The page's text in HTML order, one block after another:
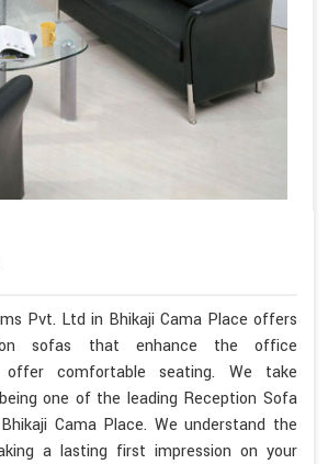
Pvt. Ltd in Bhikaji Cama Place offers
sofas that enhance the office
offer comfortable seating. We take
one of the leading Reception Sofa
Cama Place. We understand the
a lasting first impression on your